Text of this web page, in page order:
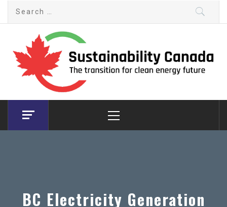
Sustainability Canada
The transition for clean energy future
Menu
BC Electricity Generation